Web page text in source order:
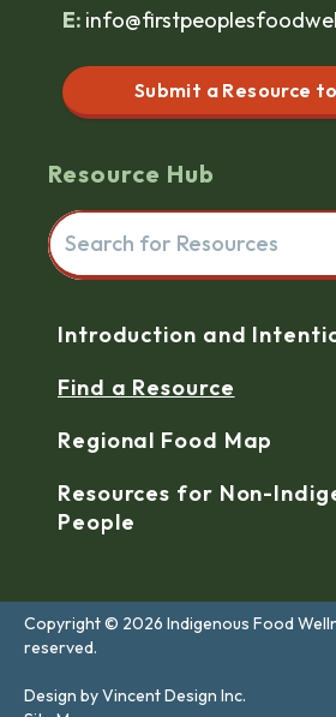
Resource Hub
Search for resources here. This
E:
Submit a Resource
Introduction and
Find a Resource
Regional Food Map
Resources for Non-
People
Copyright © 2026 Indigenous Food
reserved.
Design by Vincent Design Inc.